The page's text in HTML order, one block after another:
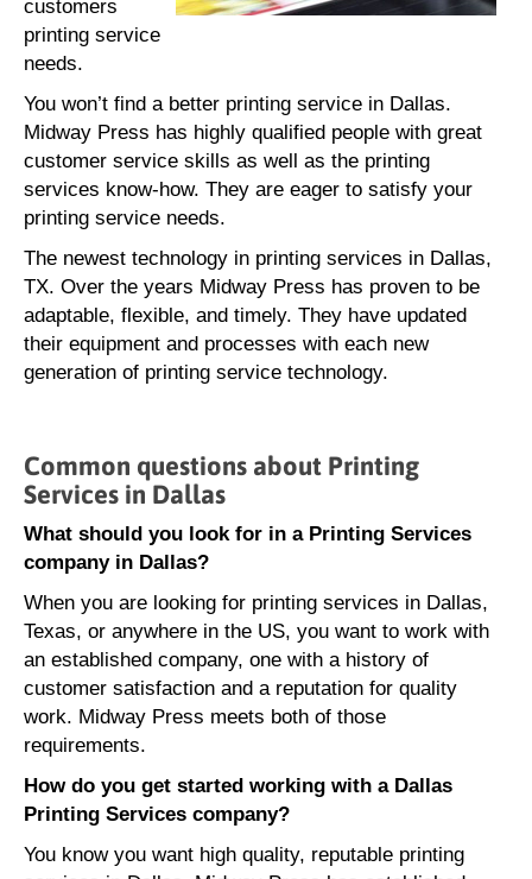
customers
printing service
needs.
You won’t find a better printing service in Dallas.
Midway Press has highly qualified people with great
customer service skills as well as the printing
services know-how. They are eager to satisfy your
printing service needs.
The newest technology in printing services in Dallas,
TX. Over the years Midway Press has proven to be
adaptable, flexible, and timely. They have updated
their equipment and processes with each new
generation of printing service technology.
Common questions about Printing
Services in Dallas
What should you look for in a Printing Services
company in Dallas?
When you are looking for printing services in Dallas,
Texas, or anywhere in the US, you want to work with
an established company, one with a history of
customer satisfaction and a reputation for quality
work. Midway Press meets both of those
requirements.
How do you get started working with a Dallas
Printing Services company?
You know you want high quality, reputable printing